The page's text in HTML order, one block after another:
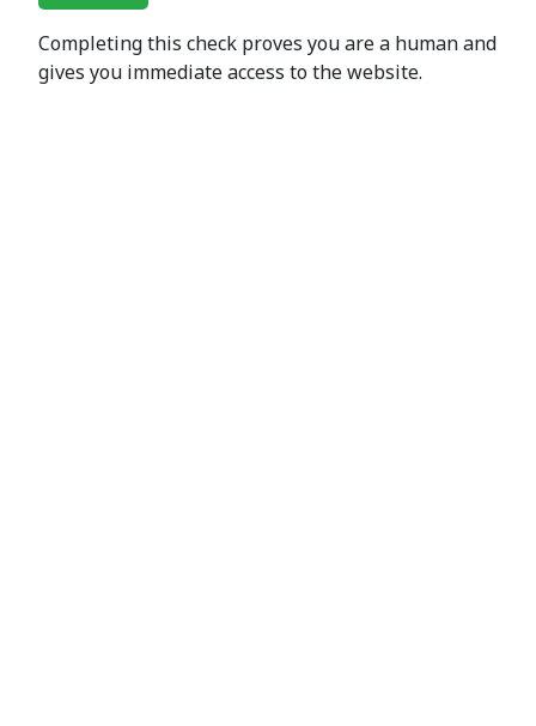
Completing this check proves you are a human and
gives you immediate access to the website.